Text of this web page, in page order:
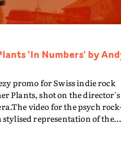
'In Numbers' by
promo for Swiss indie rock
Plants, shot on the director's
video for the psych
representation of the
style structure and fly-on-